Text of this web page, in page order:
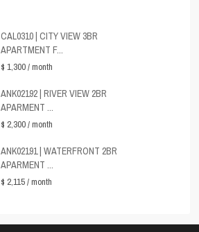
CAL0310 | CITY VIEW 3BR
APARTMENT F...
$ 1,300/ month
ANK02192 | RIVER VIEW 2BR
APARMENT ...
$ 2,300/ month
ANK02191 | WATERFRONT 2BR
APARMENT ...
$ 2,115/ month